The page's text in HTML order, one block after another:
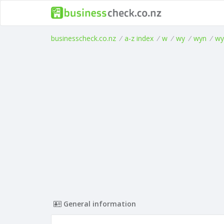
businesscheck.co.nz / a-z index / w / wy / wyn /
General information